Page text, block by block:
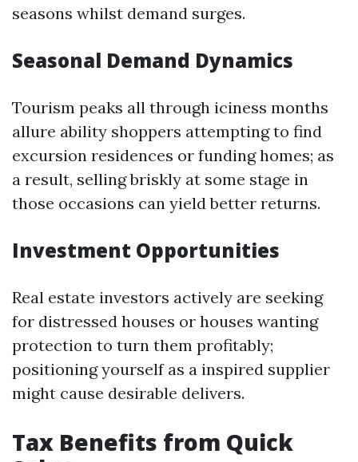
seasons whilst demand surges.
Seasonal Demand Dynamics
Tourism peaks all through iciness months
allure ability shoppers attempting to find
excursion residences or funding homes; as
a result, selling briskly at some stage in
those occasions can yield better returns.
Investment Opportunities
Real estate investors actively are seeking
for distressed houses or houses wanting
protection to turn them profitably;
positioning yourself as a inspired supplier
might cause desirable delivers.
Tax Benefits from Quick